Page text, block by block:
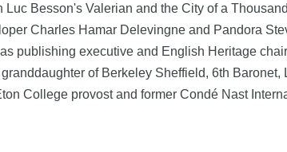
Besson's Valerian and the City of a
Charles Hamar Delevingne and Pandora
publishing executive and English Heritage
of Berkeley Sheffield, 6th
College provost and former Condé Nast